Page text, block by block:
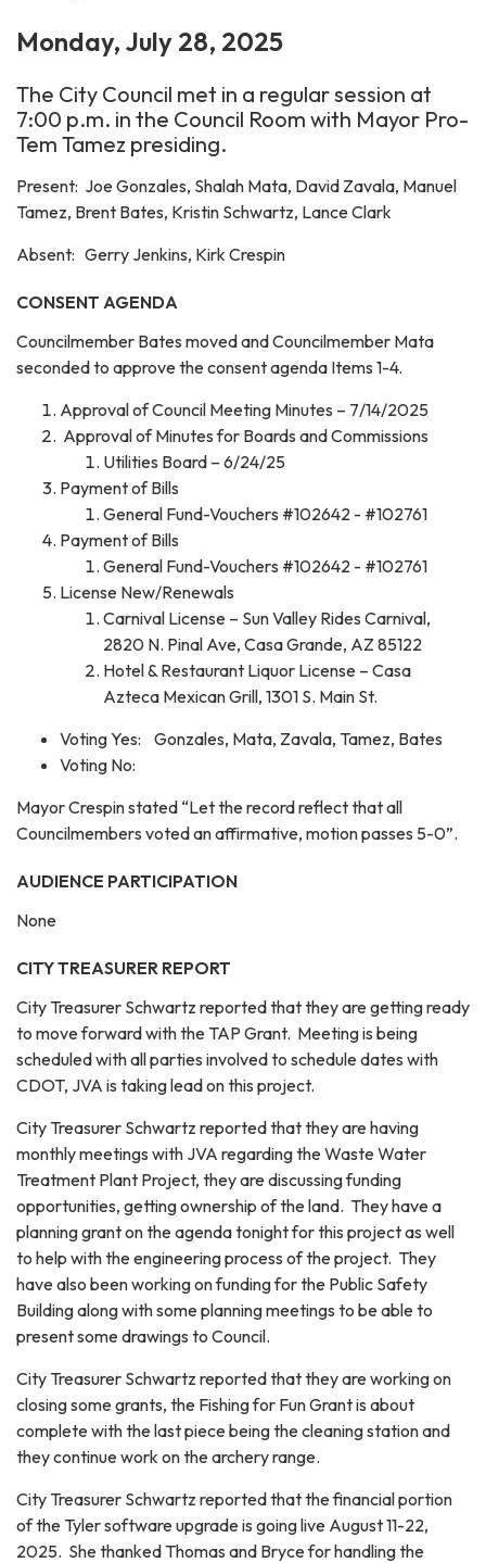
Monday, July 28, 2025
The City Council met in a regular session at
7:00 p.m. in the Council Room with Mayor Pro-
Tem Tamez presiding.
Present: Joe Gonzales, Shalah Mata, David Zavala, Manuel
Tamez, Brent Bates, Kristin Schwartz, Lance Clark
Absent: Gerry Jenkins, Kirk Crespin
CONSENT AGENDA
Councilmember Bates moved and Councilmember Mata
seconded to approve the consent agenda Items 1-4.
Approval of Council Meeting Minutes – 7/14/2025
Approval of Minutes for Boards and Commissions
Utilities Board – 6/24/25
Payment of Bills
General Fund-Vouchers #102642 - #102761
Payment of Bills
General Fund-Vouchers #102642 - #102761
License New/Renewals
Carnival License – Sun Valley Rides Carnival,
2820 N. Pinal Ave, Casa Grande, AZ 85122
Hotel & Restaurant Liquor License – Casa
Azteca Mexican Grill, 1301 S. Main St.
Voting Yes: Gonzales, Mata, Zavala, Tamez, Bates
Voting No:
Mayor Crespin stated “Let the record reflect that all
Councilmembers voted an affirmative, motion passes 5-0”.
AUDIENCE PARTICIPATION
None
CITY TREASURER REPORT
City Treasurer Schwartz reported that they are getting ready
to move forward with the TAP Grant. Meeting is being
scheduled with all parties involved to schedule dates with
CDOT, JVA is taking lead on this project.
City Treasurer Schwartz reported that they are having
monthly meetings with JVA regarding the Waste Water
Treatment Plant Project, they are discussing funding
opportunities, getting ownership of the land. They have a
planning grant on the agenda tonight for this project as well
to help with the engineering process of the project. They
have also been working on funding for the Public Safety
Building along with some planning meetings to be able to
present some drawings to Council.
City Treasurer Schwartz reported that they are working on
closing some grants, the Fishing for Fun Grant is about
complete with the last piece being the cleaning station and
they continue work on the archery range.
City Treasurer Schwartz reported that the financial portion
of the Tyler software upgrade is going live August 11-22,
2025. She thanked Thomas and Bryce for handling the